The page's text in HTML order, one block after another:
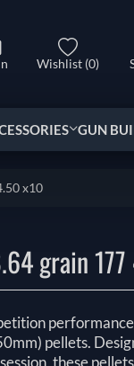
Wishlist (0)
GUN
x10
grain
pellets.
these